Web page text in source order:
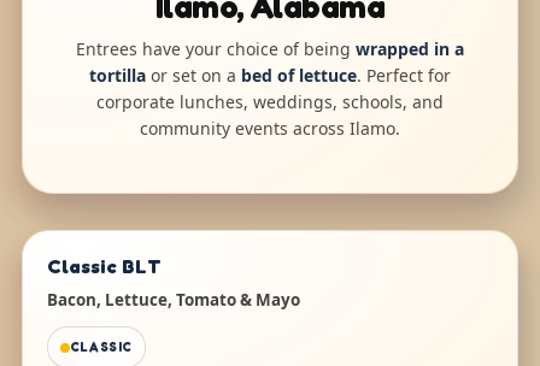
Entrees have your choice of being wrapped in a
tortilla or set on a bed of lettuce. Perfect for
corporate lunches, weddings, schools, and
community events across Ilamo.
Classic BLT
Bacon, Lettuce, Tomato & Mayo
CLASSIC